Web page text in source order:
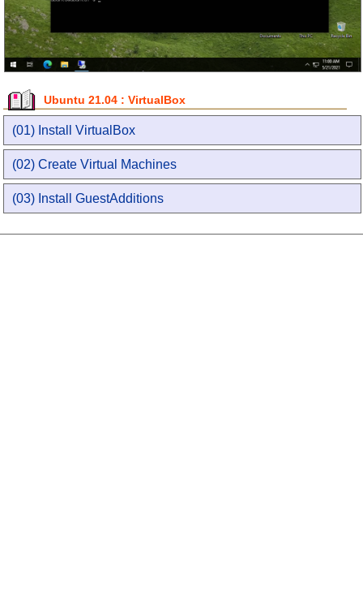
Ubuntu 21.04 : VirtualBox
(01) Install VirtualBox
(02) Create Virtual Machines
(03) Install GuestAdditions